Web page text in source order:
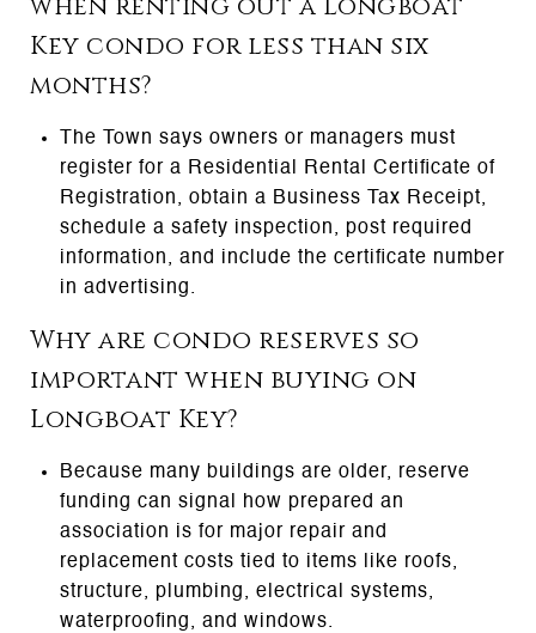
when renting out a Longboat
Key condo for less than six
months?
The Town says owners or managers must
register for a Residential Rental Certificate of
Registration, obtain a Business Tax Receipt,
schedule a safety inspection, post required
information, and include the certificate number
in advertising.
Why are condo reserves so
important when buying on
Longboat Key?
Because many buildings are older, reserve
funding can signal how prepared an
association is for major repair and
replacement costs tied to items like roofs,
structure, plumbing, electrical systems,
waterproofing, and windows.